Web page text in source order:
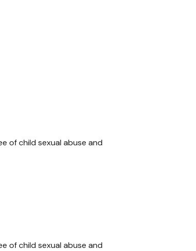
of child sexual abuse and
of child sexual abuse and